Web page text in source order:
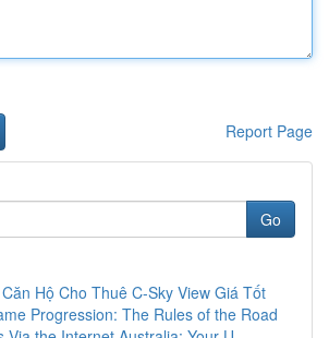
Report Page
Go
Hộ Cho Thuê C-Sky View Giá Tốt
Progression: The Rules of the Road